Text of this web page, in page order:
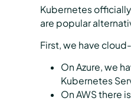
Kubernetes
are popular
First, we have
On Azure, we
Kubernetes
On AWS there